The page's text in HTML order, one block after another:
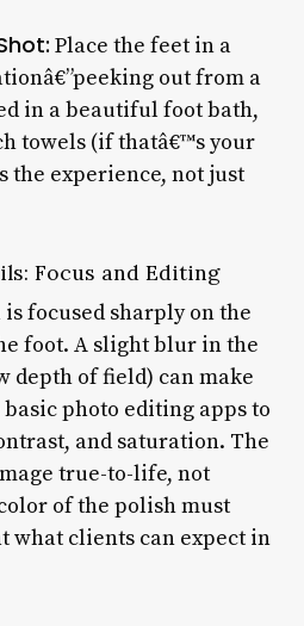
Place the feet in a
out from a
in a beautiful foot bath,
towels (if thatâ€™s your
the experience, not just
Focus and Editing
focused sharply on the
foot. A slight blur in the
depth of field) can make
photo editing apps to
and saturation. The
true-to-life, not
of the polish must
what clients can expect in